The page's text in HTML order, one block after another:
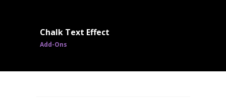
Chalk Text Effect
Add-Ons